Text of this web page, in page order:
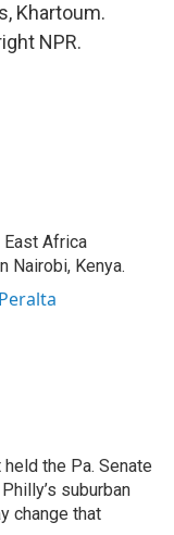
Khartoum.
NPR.
East Africa
Nairobi, Kenya.
held the Pa. Senate
suburban
change that